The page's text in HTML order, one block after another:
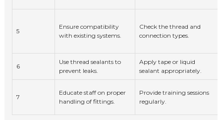
5
Ensure compatibility
with existing systems.
Check the thread and
connection types.
6
Use thread sealants to
prevent leaks.
Apply tape or liquid
sealant appropriately.
7
Educate staff on proper
handling of fittings.
Provide training sessions
regularly.